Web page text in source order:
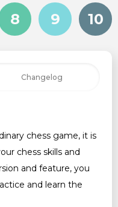
8 9 10
Changelog
chess game, it is
chess skills and
and feature, you
and learn the